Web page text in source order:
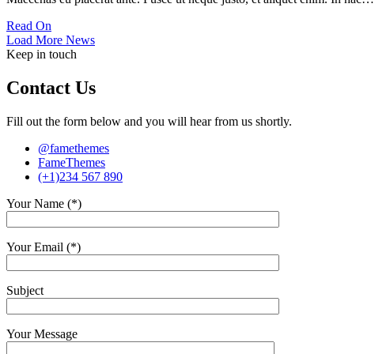
Read On
Load More News
Keep in touch
Contact Us
Fill out the form below and you will hear from us shortly.
@famethemes
FameThemes
(+1)234 567 890
Your Name (*)
Your Email (*)
Subject
Your Message